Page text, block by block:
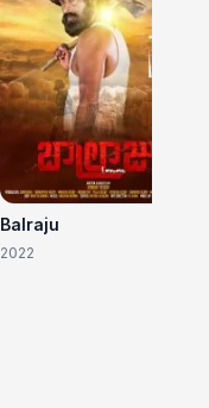
Balraju
2022